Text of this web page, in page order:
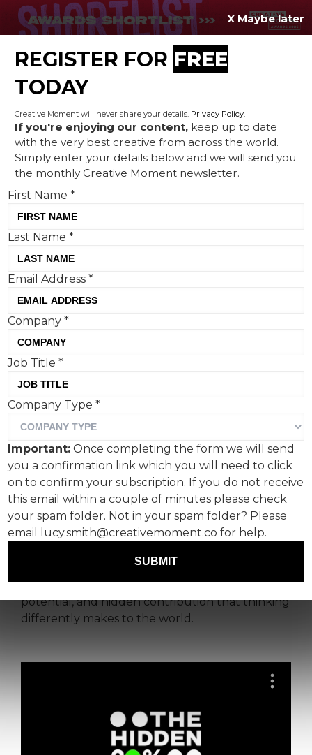
The Hidden 20%: Pearlfisher
and Seedlip founder Ben
positives of a
neurodivergent mind
Pearlfisher London unveils
its design work for the
newly launched weekly
podcast, charity, and social
impact campaign.
Its first non-project campaign shines a spotlight
on the often-overlooked positives, unrealised
potential, and hidden contribution that thinking
differently makes to the world.
X Maybe later
REGISTER FOR FREE
TODAY
Creative Moment will never share your details. Privacy Policy.
If you're enjoying our content, keep up to date
with the very best creative from across the world.
Simply enter your details below and we will send you
the monthly Creative Moment newsletter.
First Name*
Last Name*
Email Address*
Company*
Job Title*
Company Type*
Important: Once completing the form we will send
you a confirmation link which you will need to click
on to confirm your subscription. If you do not receive
this email within a couple of minutes please check
your spam folder. Not in your spam folder? Please
email lucy.smith@creativemoment.co for help.
SUBMIT